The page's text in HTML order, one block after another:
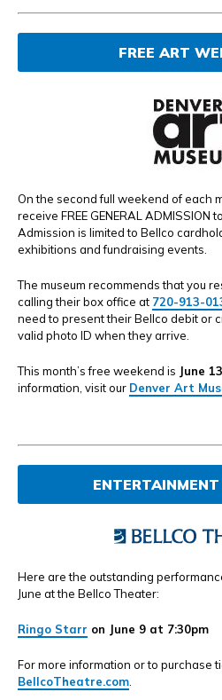
FREE ART
On the second full weekend of each
receive FREE GENERAL ADMISSION
Admission is limited to Bellco
exhibitions and fundraising events.
The museum recommends that you
calling their box office at 720-913-
need to present their Bellco debit or
valid photo ID when they arrive.
This month’s free weekend is June
information, visit our Denver Art
Here are the outstanding
June at the Bellco Theater:
Ringo Starr on June 9 at 7:30pm
For more information or to purchase
BellcoTheatre.com